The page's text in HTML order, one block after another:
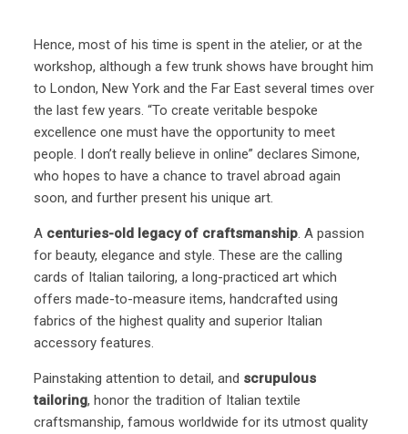
Hence, most of his time is spent in the atelier, or at the
workshop, although a few trunk shows have brought him
to London, New York and the Far East several times over
the last few years. “To create veritable bespoke
excellence one must have the opportunity to meet
people. I don’t really believe in online” declares Simone,
who hopes to have a chance to travel abroad again
soon, and further present his unique art.
A centuries-old legacy of craftsmanship. A passion
for beauty, elegance and style. These are the calling
cards of Italian tailoring, a long-practiced art which
offers made-to-measure items, handcrafted using
fabrics of the highest quality and superior Italian
accessory features.
Painstaking attention to detail, and scrupulous
tailoring, honor the tradition of Italian textile
craftsmanship, famous worldwide for its utmost quality